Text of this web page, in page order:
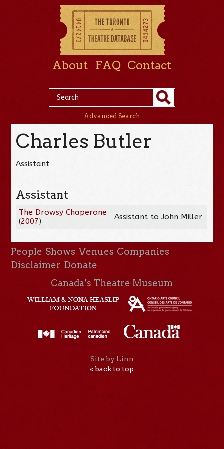
About FAQ Contact
Advanced Search
Charles Butler
Assistant
Assistant
The Drowsy Chaperone
(2007) Assistant to John Miller
People Shows Venues Companies
Disclaimer Donate
Canada’s Theatre Museum
Site by Linn
« back to top